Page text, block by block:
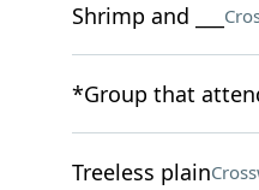
Shrimp and ___
*Group that
Treeless plain